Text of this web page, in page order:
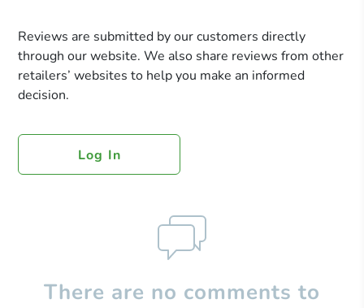
Reviews are submitted by our customers directly
through our website. We also share reviews from other
retailers’ websites to help you make an informed
decision.
Log In
There are no comments to